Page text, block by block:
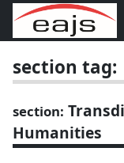
section tag:
section:
Humanities